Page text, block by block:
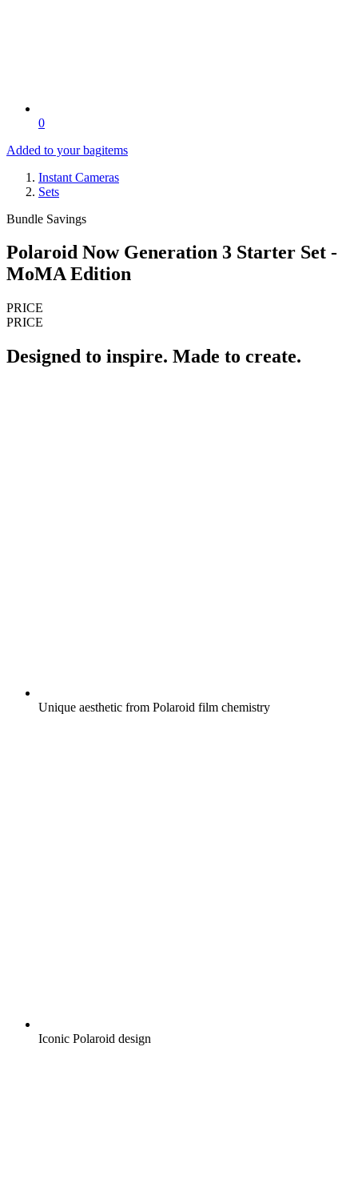
0
Added to your bagitems
Instant Cameras
Sets
Bundle Savings
Polaroid Now Generation 3 Starter Set -
MoMA Edition
PRICE
PRICE
Designed to inspire. Made to create.
Unique aesthetic from Polaroid film chemistry
Iconic Polaroid design